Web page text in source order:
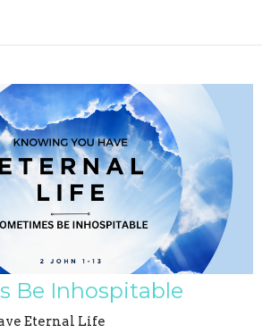
Be Inhospitable
Eternal Life